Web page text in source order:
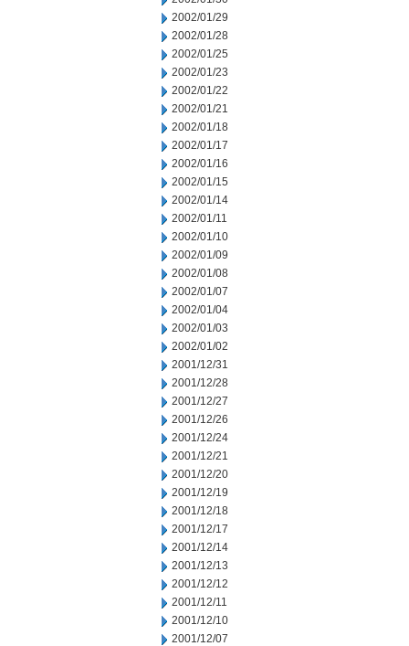
2002/01/29
2002/01/28
2002/01/25
2002/01/23
2002/01/22
2002/01/21
2002/01/18
2002/01/17
2002/01/16
2002/01/15
2002/01/14
2002/01/11
2002/01/10
2002/01/09
2002/01/08
2002/01/07
2002/01/04
2002/01/03
2002/01/02
2001/12/31
2001/12/28
2001/12/27
2001/12/26
2001/12/24
2001/12/21
2001/12/20
2001/12/19
2001/12/18
2001/12/17
2001/12/14
2001/12/13
2001/12/12
2001/12/11
2001/12/10
2001/12/07